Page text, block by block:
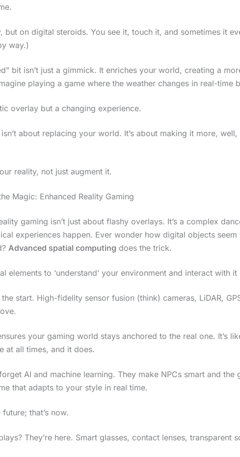
but on digital steroids. You see it, touch it, and sometimes it
way.)
bit isn’t just a gimmick. It enriches your world, creating a
playing a game where the weather changes in real-time
overlay but a changing experience.
isn’t about replacing your world. It’s about making it more,
reality, not just augment it.
Magic: Enhanced Reality Gaming
gaming isn’t just about flashy overlays. It’s a complex
experiences happen. Ever wonder how digital objects
Advanced spatial computing does the trick.
elements to ‘understand’ your environment and interact with it
the start. High-fidelity sensor fusion (think) cameras, LiDAR,
your gaming world stays anchored to the real one. It’s
at all times, and it does.
AI and machine learning. They make NPCs smart and the
that adapts to your style in real time.
future; that’s now.
They’re here. Smart glasses, contact lenses, transparent